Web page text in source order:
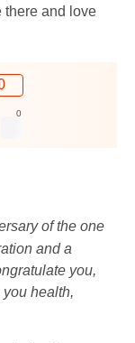
there and love
0
of the one
and a
you,
health,